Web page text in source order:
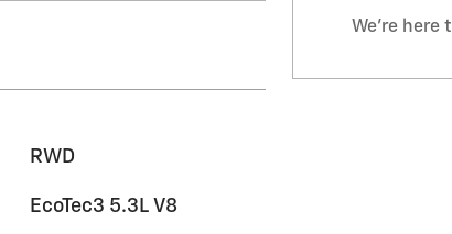
RWD
EcoTec3 5.3L V8
We're here